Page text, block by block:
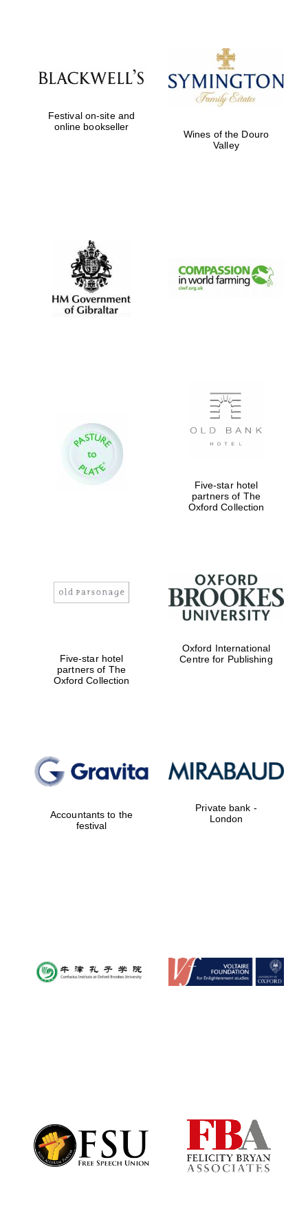
Festival on-site and
online bookseller
Wines of the Douro
Valley
Five-star hotel
partners of The
Oxford Collection
Five-star hotel
partners of The
Oxford Collection
Oxford International
Centre for Publishing
Accountants to the
festival
Private bank -
London